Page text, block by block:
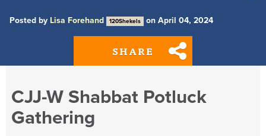
Posted by Lisa Forehand 120Shekels on April 04, 2024
SHARE
CJJ-W Shabbat Potluck
Gathering